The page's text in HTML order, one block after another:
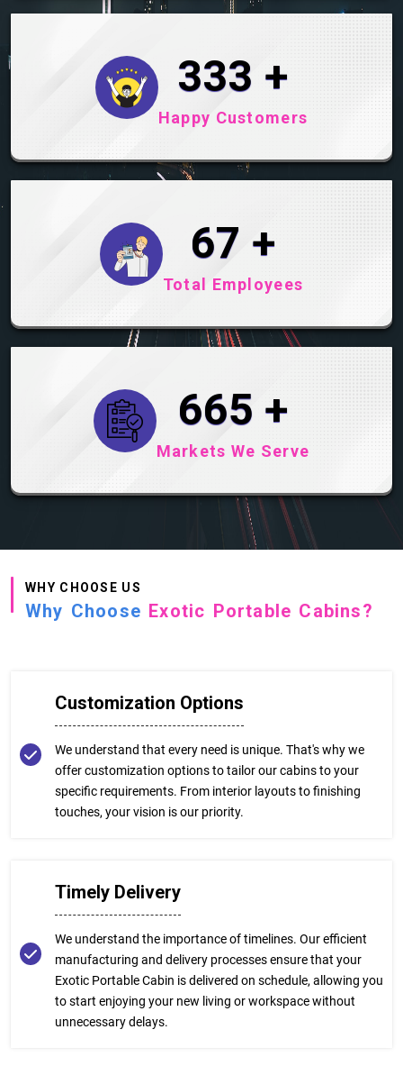
411 +
Happy Customers
83 +
Total Employees
822 +
Markets We Serve
WHY CHOOSE US
Why Choose Exotic Portable Cabins?
Customization Options
We understand that every need is unique. That's why we
offer customization options to tailor our cabins to your
specific requirements. From interior layouts to finishing
touches, your vision is our priority.
Timely Delivery
We understand the importance of timelines. Our efficient
manufacturing and delivery processes ensure that your
Exotic Portable Cabin is delivered on schedule, allowing you
to start enjoying your new living or workspace without
unnecessary delays.